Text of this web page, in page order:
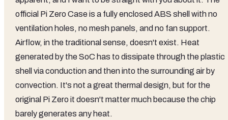
official Pi Zero Case is a fully enclosed ABS shell with no
ventilation holes, no mesh panels, and no fan support.
Airflow, in the traditional sense, doesn't exist. Heat
generated by the SoC has to dissipate through the plastic
shell via conduction and then into the surrounding air by
convection. It's not a great thermal design, but for the
original Pi Zero it doesn't matter much because the chip
barely generates any heat.